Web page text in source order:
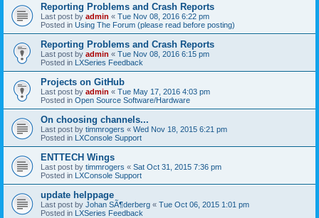
Reporting Problems and Crash Reports
Last post by admin « Tue Nov 08, 2016 6:22 pm
Posted in Using The Forum (please read before posting)
Reporting Problems and Crash Reports
Last post by admin « Tue Nov 08, 2016 6:15 pm
Posted in LXSeries Feedback
Projects on GitHub
Last post by admin « Tue May 17, 2016 4:03 pm
Posted in Open Source Software/Hardware
On choosing channels...
Last post by timmrogers « Wed Nov 18, 2015 6:21 pm
Posted in LXConsole Support
ENTTECH Wings
Last post by timmrogers « Sat Oct 31, 2015 7:36 pm
Posted in LXConsole Support
update helppage
Last post by Johan SÃ¶derberg « Tue Oct 06, 2015 1:01 pm
Posted in LXSeries Feedback